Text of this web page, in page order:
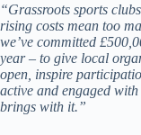
“Grassroots sports
rising costs mean too
we’ve committed
year – to give local
open, inspire
active and engaged
brings with it.”